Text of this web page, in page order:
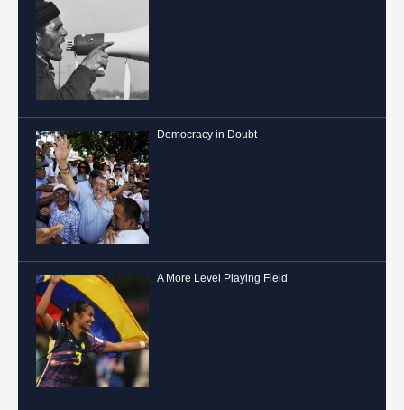
Democracy in Doubt
A More Level Playing Field